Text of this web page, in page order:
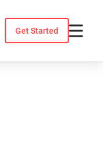
Get Started